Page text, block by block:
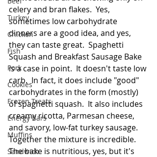
Turkey
Chicken
Fish
Pork
Cookies
Frozen Treats
Energy Bars
Muffins
Sandwich
celery and bran flakes.  Yes,
sometimes low carbohydrate
dinners are a good idea, and yes,
they can taste great.  Spaghetti
Squash and Breakfast Sausage Bake
is a case in point.  It doesn't taste low
carb.  In fact, it does include "good"
carbohydrates in the form (mostly)
of spaghetti squash.  It also includes
creamy ricotta, Parmesan cheese,
and savory, low-fat turkey sausage.
Together the mixture is incredible.
The bake is nutritious, yes, but it's